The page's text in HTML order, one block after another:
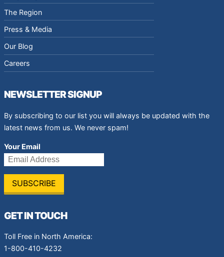
The Region
Press & Media
Our Blog
Careers
NEWSLETTER SIGNUP
By subscribing to our list you will always be updated with the
latest news from us. We never spam!
Your Email
GET IN TOUCH
Toll Free in North America:
1-800-410-4232